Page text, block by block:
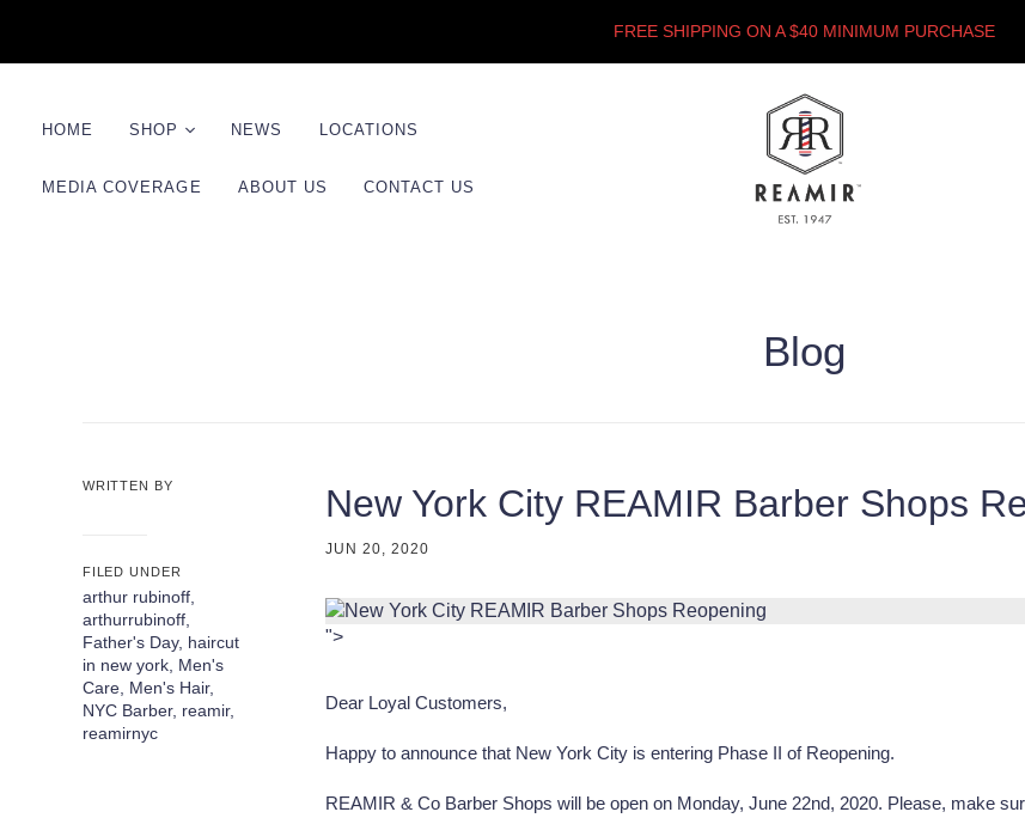
FREE SHIPPING ON A $40 MINIMUM PURCHASE
HOME SHOP
Product Line
NEWS LOCATIONS
MEDIA COVERAGE ABOUT US CONTACT US
Blog
WRITTEN BY
FILED UNDER
arthur rubinoff,
arthurrubinoff,
Father's Day, haircut
in new york, Men's
Care, Men's Hair,
NYC Barber, reamir,
reamirnyc
New York City REAMIR Barber Shops
JUN 20, 2020
">
Dear Loyal Customers,
Happy to announce that New York City is entering Phase II of Reopening.
REAMIR & Co Barber Shops will be open on Monday, June 22nd, 2020. Please, make